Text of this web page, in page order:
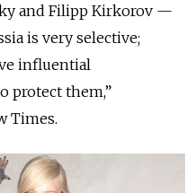
and Filipp Kirkorov —
is very selective;
influential
protect them,”
Times.